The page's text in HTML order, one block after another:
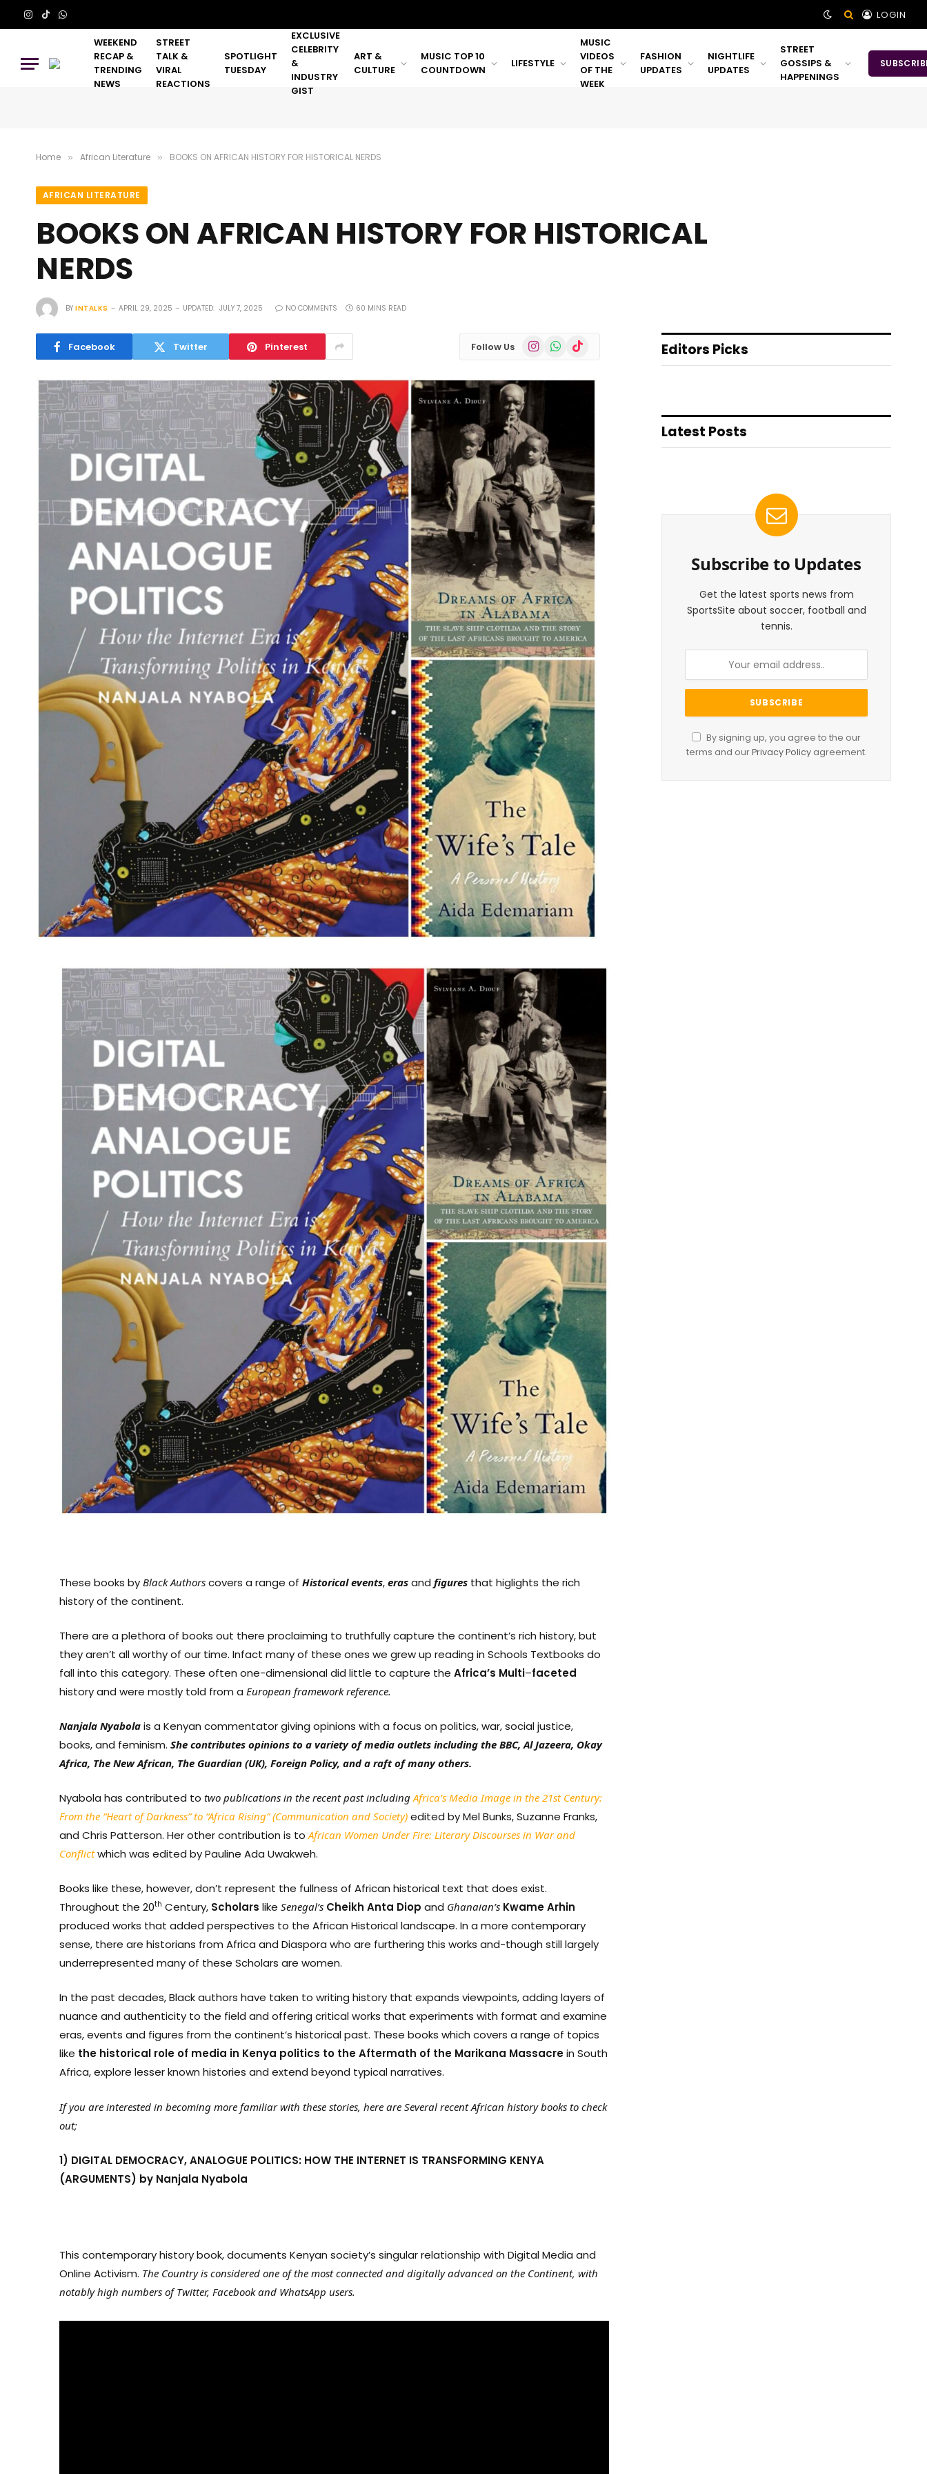
Instagram
TikTokWhatsApp LOGIN
WEEKEND
RECAP &
TRENDING
NEWS
STREET
TALK &
VIRAL
REACTIONS
SPOTLIGHT
TUESDAY
EXCLUSIVE
CELEBRITY
&
INDUSTRY
GIST
ART &
CULTURE
MUSIC TOP 10
COUNTDOWN
LIFESTYLE
MUSIC
VIDEOS
OF THE
WEEK
FASHION
UPDATES
NIGHTLIFE
UPDATES
STREET
GOSSIPS &
HAPPENINGS
Home » African Literature » BOOKS ON AFRICAN HISTORY FOR HISTORICAL NERDS
AFRICAN LITERATURE
BOOKS ON AFRICAN HISTORY FOR HISTORICAL
NERDS
BY INTALKS APRIL 29, 2025 UPDATED: JULY 7, 2025 NO COMMENTS 60 MINS READ
Facebook Twitter Pinterest Follow Us InstagramWhatsApp
TikTok
These books byBlack Authors covers a range ofHistorical events,eras andfigures that higlights the rich
history of the continent.
There are a plethora of books out there proclaiming to truthfully capture the continent’s rich history, but
they aren’t all worthy of our time. Infact many of these ones we grew up reading in Schools Textbooks do
fall into this category. These often one-dimensional did little to capture theAfrica’s Multi–faceted
history and were mostly told from aEuropean framework reference.
Nanjala Nyabola is a Kenyan commentator giving opinions with a focus on politics, war, social justice,
books, and feminism.She contributes opinions to a variety of media outlets including the BBC, Al Jazeera, Okay
Africa, The New African, The Guardian (UK), Foreign Policy, and a raft of many others.
Nyabola has contributed totwo publications in the recent past including Africa’s Media Image in the 21st Century:
From the “Heart of Darkness” to “Africa Rising” (Communication and Society) edited by Mel Bunks, Suzanne Franks,
and Chris Patterson. Her other contribution is toAfrican Women Under Fire: Literary Discourses in War and
Conflictwhich was edited by Pauline Ada Uwakweh.
Books like these, however, don’t represent the fullness of African historical text that does exist.
Throughout the 20th Century, Scholars likeSenegal’s Cheikh Anta Diop and Ghanaian’s KwameArhin
produced works that added perspectives to the African Historical landscape. In a more contemporary
sense, there are historians from Africa and Diaspora who are furthering this works and-though still largely
underrepresented many of these Scholars are women.
In the past decades, Black authors have taken to writing history that expands viewpoints, adding layers of
nuance and authenticity to the field and offering critical works that experiments with format and examine
eras, events and figures from the continent’s historical past. These books which covers a range of topics
like the historical role of media in Kenya politics to theAftermath of the Marikana Massacrein South
Africa, explore lesser known histories and extend beyond typical narratives.
If you are interested in becoming more familiar with these stories, here are Several recent African history books to check
out;
1) DIGITAL DEMOCRACY, ANALOGUE POLITICS: HOW THE INTERNET IS TRANSFORMING KENYA
(ARGUMENTS) by Nanjala Nyabola
This contemporary history book, documents Kenyan society’s singular relationship with Digital Media and
Online Activism. The Country is considered one of the most connected and digitally advanced on the Continent, with
notably high numbers of Twitter, Facebook and WhatsApp users.
Editors Picks
Latest Posts
Subscribe to Updates
Get the latest sports news from
SportsSite about soccer, football and
tennis.
By signing up, you agree to the our
terms and ourPrivacy Policyagreement.